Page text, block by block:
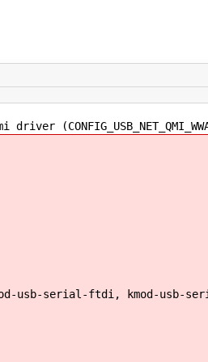
usb-serial-ftdi, kmod-usb-